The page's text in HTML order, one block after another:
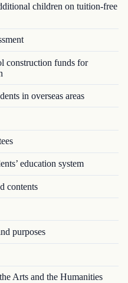
children on tuition-free
construction funds for
in overseas areas
education system
contents
purposes
Arts and the Humanities